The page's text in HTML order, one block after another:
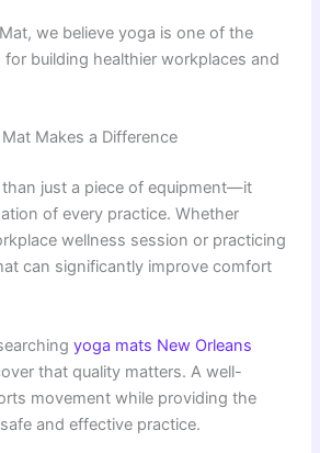
we believe yoga is one of the
building healthier workplaces and
Makes a Difference
just a piece of equipment—it
of every practice. Whether
wellness session or practicing
can significantly improve comfort
yoga mats New Orleans
that quality matters. A well-
movement while providing the
and effective practice.